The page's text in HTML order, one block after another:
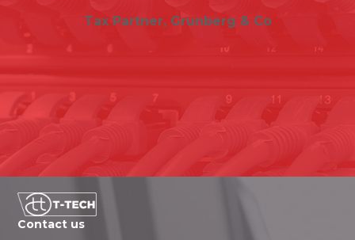
Tax Partner, Grunberg & Co
Contact us